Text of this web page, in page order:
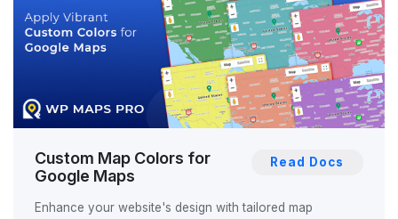
Custom Map Colors for
Google Maps
Read Docs
Enhance your website's design with tailored map